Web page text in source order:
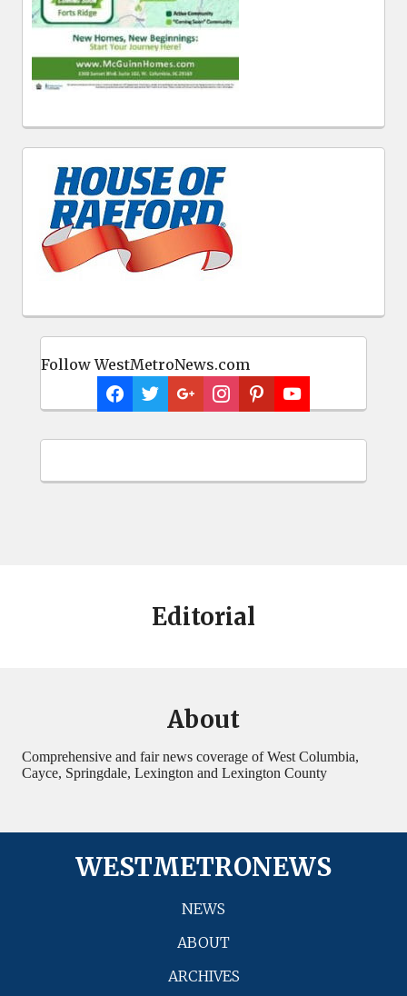
Follow WestMetroNews.com
Editorial
About
Comprehensive and fair news coverage of West Columbia,
Cayce, Springdale, Lexington and Lexington County
WESTMETRONEWS
NEWS
ABOUT
ARCHIVES